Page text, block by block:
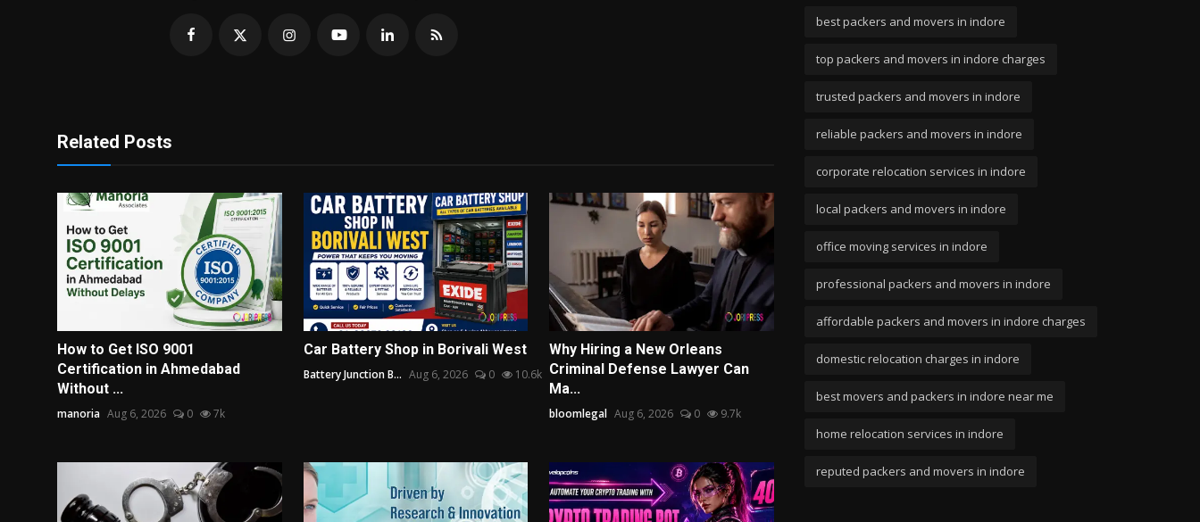
Related Posts
How to Get ISO 9001
Certification in Ahmedabad
Without ...
manoria Aug 6, 2026 0 7k
Car Battery Shop in Borivali West
Battery Junction B... Aug 6, 2026 0 10.6k
Why Hiring a New Orleans
Criminal Defense Lawyer Can
Ma...
bloomlegal Aug 6, 2026 0 9.7k
best packers and movers in indore
top packers and movers in indore charges
trusted packers and movers in indore
reliable packers and movers in indore
corporate relocation services in indore
local packers and movers in indore
office moving services in indore
professional packers and movers in indore
affordable packers and movers in indore charges
domestic relocation charges in indore
best movers and packers in indore near me
home relocation services in indore
reputed packers and movers in indore